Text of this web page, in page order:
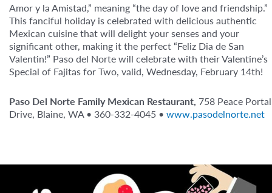
Amor y la Amistad,” meaning “the day of love and friendship.”
This fanciful holiday is celebrated with delicious authentic
Mexican cuisine that will delight your senses and your
significant other, making it the perfect “Feliz Dia de San
Valentin!” Paso del Norte will celebrate with their Valentine’s
Special of Fajitas for Two, valid, Wednesday, February 14th!
Paso Del Norte Family Mexican Restaurant, 758 Peace Portal
Drive, Blaine, WA • 360-332-4045 • www.pasodelnorte.net